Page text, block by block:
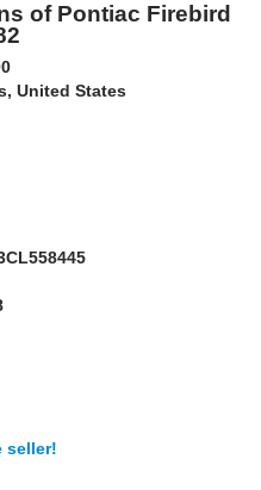
of Pontiac Firebird
United States
seller!